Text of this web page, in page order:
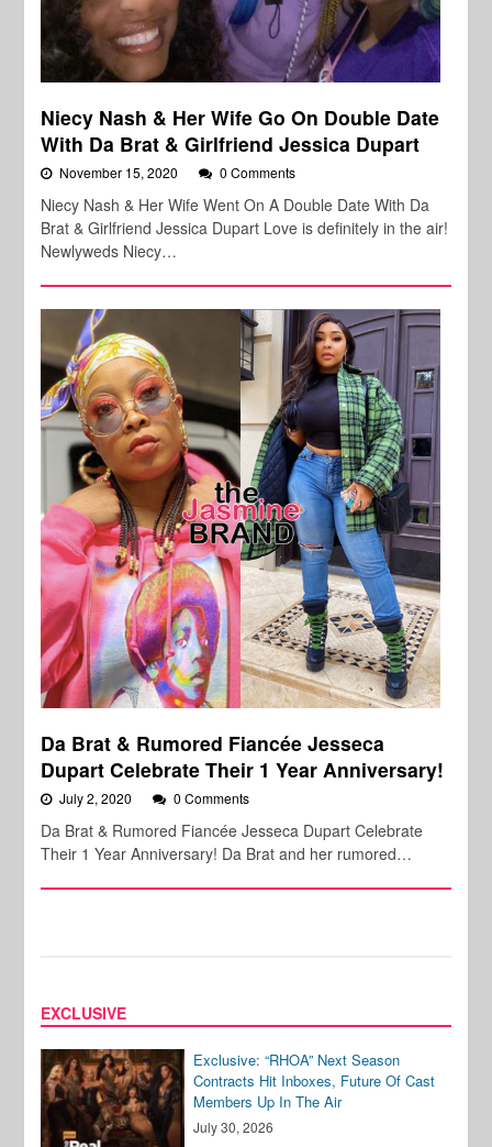
Niecy Nash & Her Wife Go On Double Date
With Da Brat & Girlfriend Jessica Dupart
November 15, 2020 0 Comments
Niecy Nash & Her Wife Went On A Double Date With Da
Brat & Girlfriend Jessica Dupart Love is definitely in the air!
Newlyweds Niecy…
Da Brat & Rumored Fiancée Jesseca
Dupart Celebrate Their 1 Year Anniversary!
July 2, 2020 0 Comments
Da Brat & Rumored Fiancée Jesseca Dupart Celebrate
Their 1 Year Anniversary! Da Brat and her rumored…
EXCLUSIVE
Exclusive: “RHOA” Next Season
Contracts Hit Inboxes, Future Of Cast
Members Up In The Air
July 30, 2026